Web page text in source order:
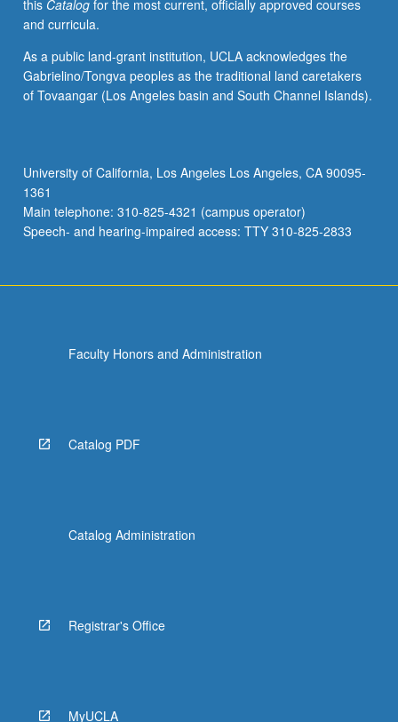
Letter
grading.
this Catalogfor the most current, officially approved courses
and curricula.
As a public land-grant institution, UCLA acknowledges the
Gabrielino/Tongva peoples as the traditional land caretakers
of Tovaangar (Los Angeles basin and South Channel Islands).
University of California, Los Angeles Los Angeles, CA 90095-
1361
Main telephone: 310-825-4321 (campus operator)
Speech- and hearing-impaired access: TTY 310-825-2833
Faculty Honors and Administration
Catalog PDF
Catalog Administration
Registrar's Office
MyUCLA